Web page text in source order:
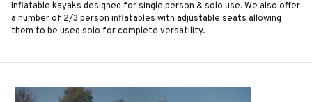
Inflatable kayaks designed for single person & solo use. We also offer
a number of 2/3 person inflatables with adjustable seats allowing
them to be used solo for complete versatility.